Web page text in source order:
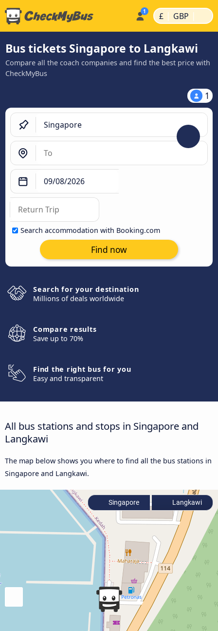
£ | GBP |
Bus tickets Singapore to Langkawi
Compare all the coach companies and find the best price with
CheckMyBus
1
Search accommodation with Booking.com
Find now
Search for your destination
Millions of deals worldwide
Compare results
Save up to 70%
Find the right bus for you
Easy and transparent
All bus stations and stops in Singapore and
Langkawi
The map below shows you where to find all the bus stations in
Singapore and Langkawi.
Singapore Langkawi